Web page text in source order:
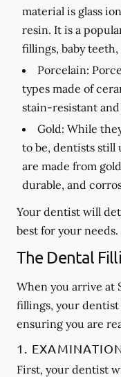
material is glass
resin. It is a
fillings, baby
Porcelain:
types made of
stain-resistant
Gold: While
to be, dentists still
are made from
durable, and
Your dentist will
best for your needs.
The Dental
When you arrive at
fillings, your
ensuring you are
1.
First, your dentist